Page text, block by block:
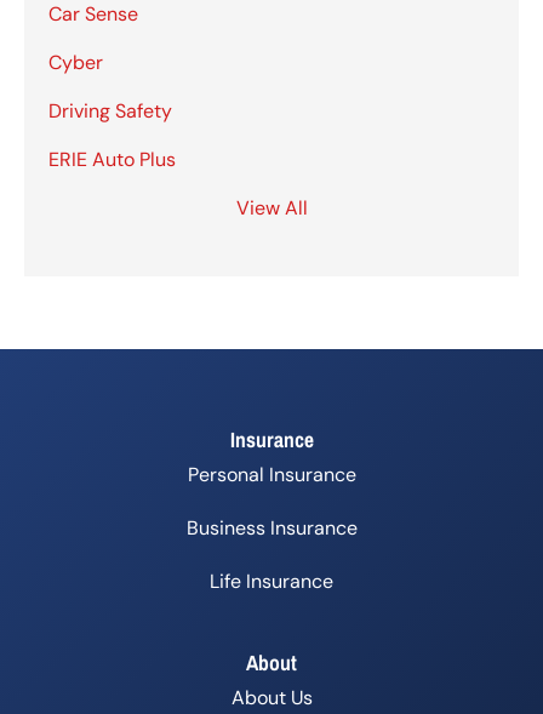
Car Sense
Cyber
Driving Safety
ERIE Auto Plus
View All
Insurance
Personal Insurance
Business Insurance
Life Insurance
About
About Us